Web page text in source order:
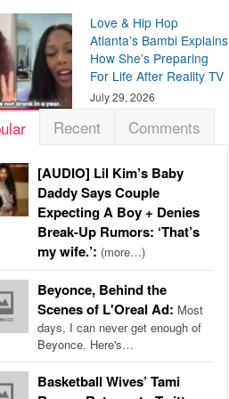
Love & Hip Hop
Atlanta’s Bambi Explains
How She’s Preparing
For Life After Reality TV
July 29, 2026
Recent Comments
[AUDIO] Lil Kim’s Baby
Daddy Says Couple
Expecting A Boy + Denies
Break-Up Rumors: ‘That’s
my wife.’: (more…)
Beyonce, Behind the
Scenes of L'Oreal Ad: Most
days, I can never get enough of
Beyonce. Here's…
Basketball Wives’ Tami